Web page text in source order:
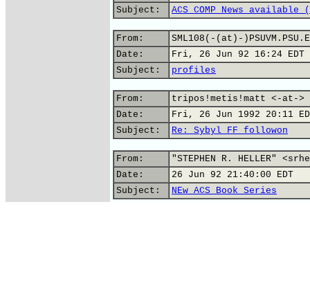
Subject:
ACS COMP News
From:
SML108(-(at)-
Date:
Fri, 26 Jun 92 16:24 EDT
Subject:
profiles
From:
tripos!metis!matt <-at->
Date:
Fri, 26 Jun 1992 20:11
Subject:
Re: Sybyl FF followon
From:
"STEPHEN R. HELLER"
Date:
26 Jun 92 21:40:00 EDT
Subject:
NEw ACS Book Series